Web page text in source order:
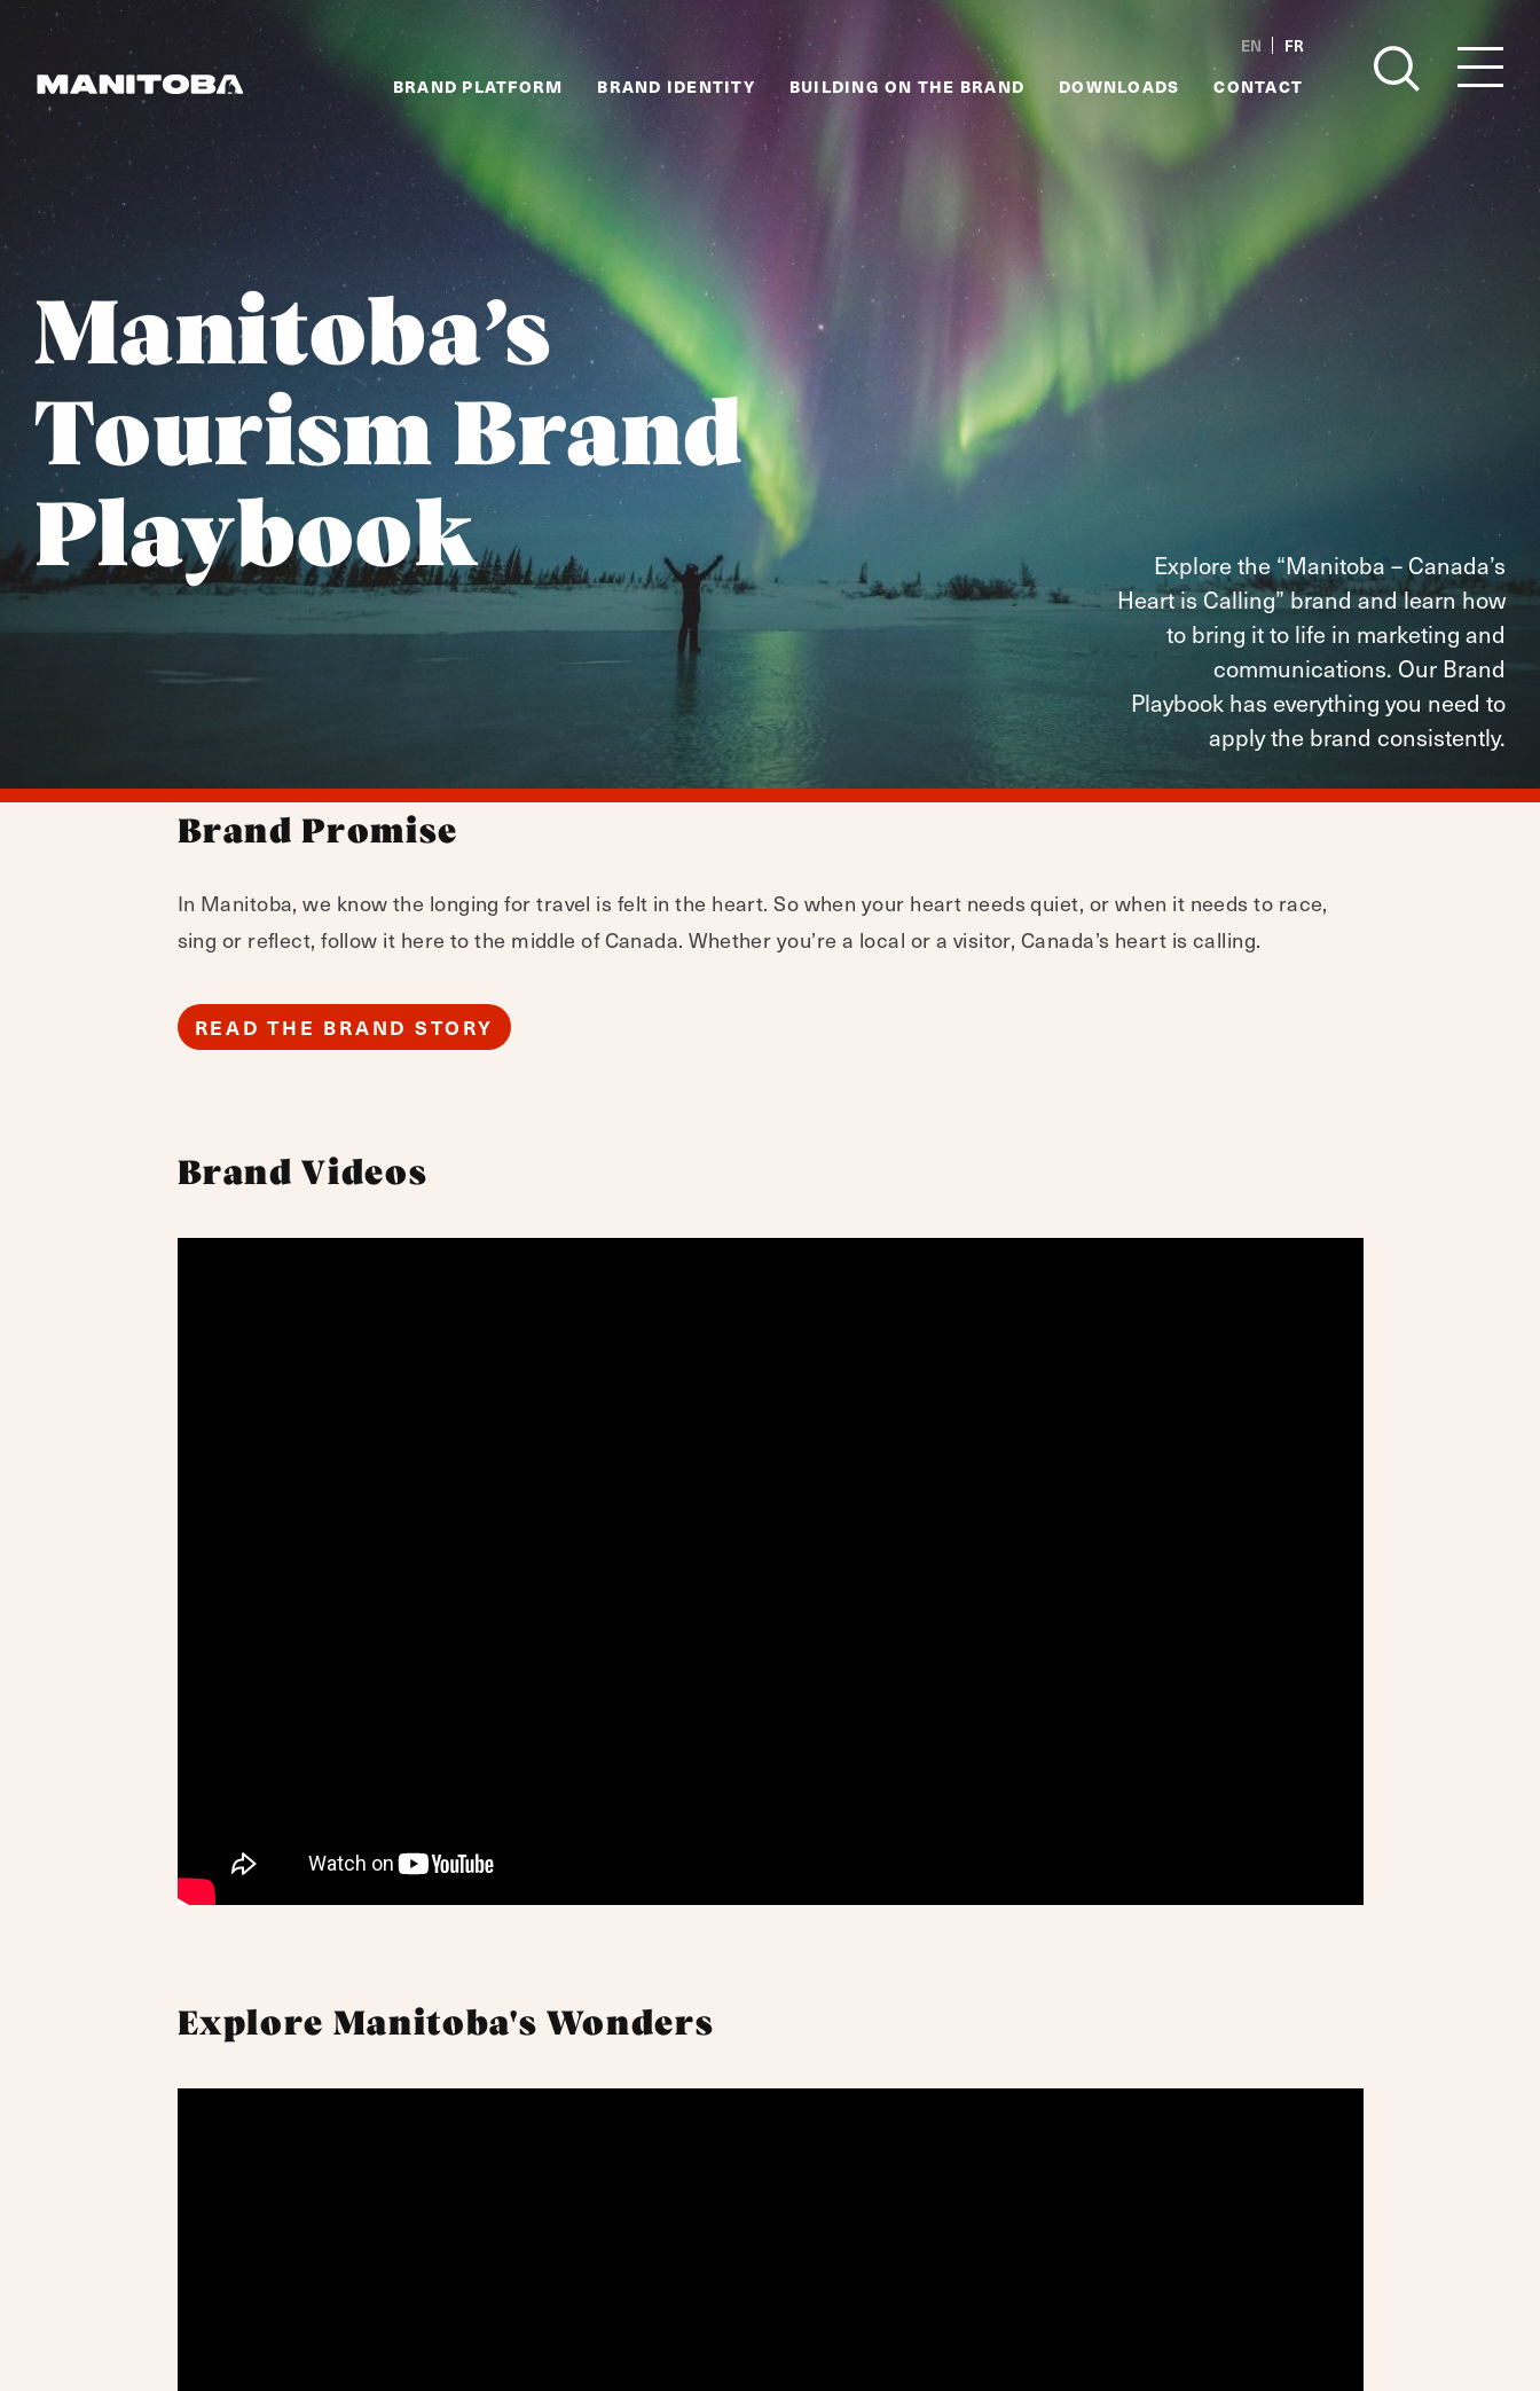
Skip to content
FR
EN
BRAND PLATFORM BRAND IDENTITY BUILDING ON THE BRAND DOWNLOADS CONTACT
Manitoba’s
Tourism Brand
Playbook
Explore the “Manitoba – Canada’s
Heart is Calling” brand and learn how
to bring it to life in marketing and
communications. Our Brand
Playbook has everything you need to
apply the brand consistently.
Brand Promise
In Manitoba, we know the longing for travel is felt in the heart. So when your heart needs quiet, or when it needs to race,
sing or reflect, follow it here to the middle of Canada. Whether you’re a local or a visitor, Canada’s heart is calling.
READ THE BRAND STORY
Brand Videos
Explore Manitoba's Wonders